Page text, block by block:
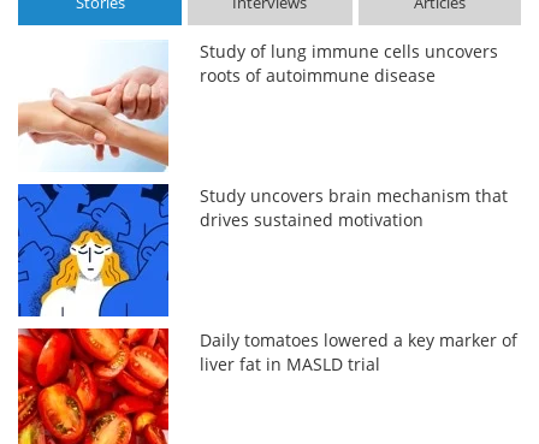
Study of lung immune cells uncovers
roots of autoimmune disease
Study uncovers brain mechanism that
drives sustained motivation
Daily tomatoes lowered a key marker of
liver fat in MASLD trial